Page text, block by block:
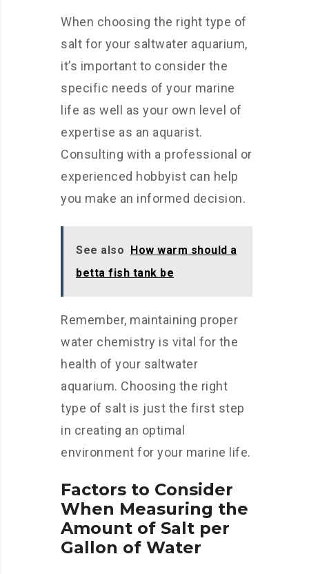
When choosing the right type of
salt for your saltwater aquarium,
it’s important to consider the
specific needs of your marine
life as well as your own level of
expertise as an aquarist.
Consulting with a professional or
experienced hobbyist can help
you make an informed decision.
See also How warm should a
betta fish tank be
Remember, maintaining proper
water chemistry is vital for the
health of your saltwater
aquarium. Choosing the right
type of salt is just the first step
in creating an optimal
environment for your marine life.
Factors to Consider
When Measuring the
Amount of Salt per
Gallon of Water